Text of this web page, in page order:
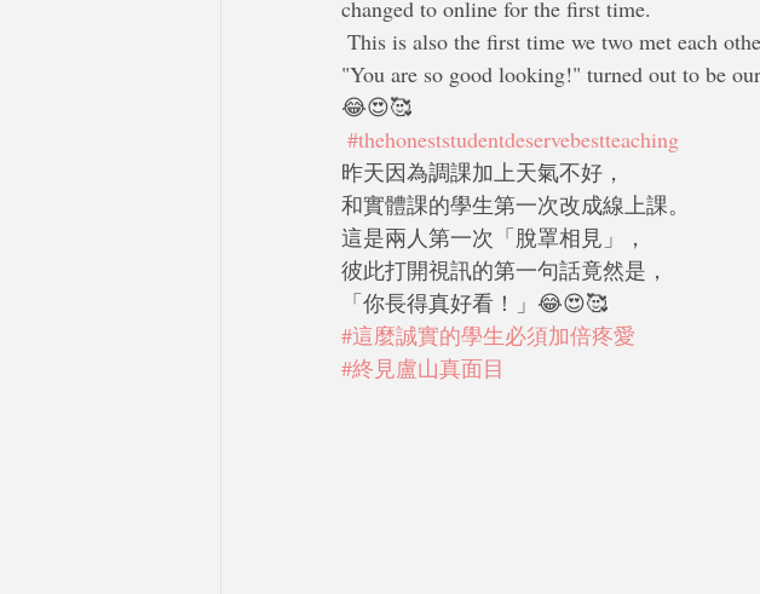
changed to online for the first time.
"You are so good looking!" turned out to be
😂😍🥰
#thehoneststudentdeservebestteaching
昨天因為調課加上天氣不好，
和實體課的學生第一次改成線上課。
這是兩人第一次「脫罩相見」，
彼此打開視訊的第一句話竟然是，
「你長得真好看！」😂😍🥰
#這麼誠實的學生必須加倍疼愛
#終見盧山真面目